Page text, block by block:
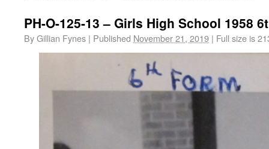
PH-O-125-13 – Girls High School 1958
ByGillian Fynes | Published November 21, 2019 | Full size is